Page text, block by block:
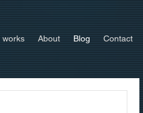
works About Blog Contact